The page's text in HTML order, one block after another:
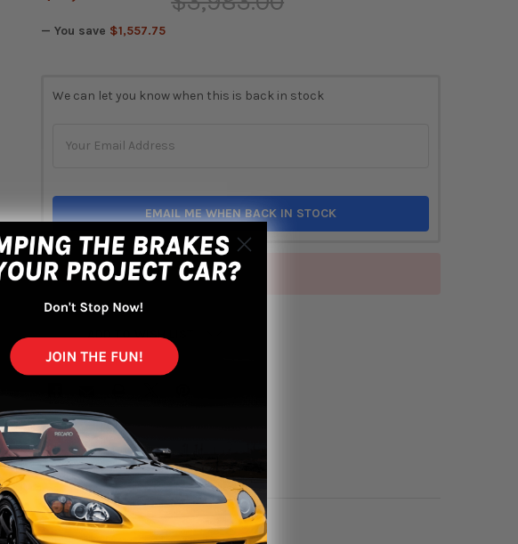
— You save $1,557.75
STOCK:
We can let you know when this is back in stock
EMAIL ME WHEN BACK IN STOCK
Out of stock
ADD TO WISH LIST
Back Exhaust